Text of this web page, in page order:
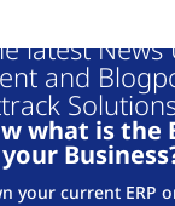
latest News
and
what is the
your current ERP